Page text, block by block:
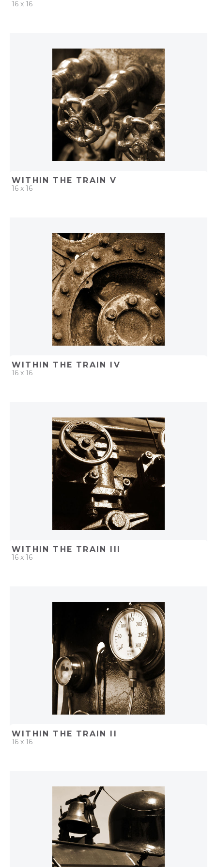
16 x 16
ADD TO PROJECT
WITHIN THE TRAIN V
16 x 16
ADD TO PROJECT
WITHIN THE TRAIN IV
16 x 16
ADD TO PROJECT
WITHIN THE TRAIN III
16 x 16
ADD TO PROJECT
WITHIN THE TRAIN II
16 x 16
ADD TO PROJECT